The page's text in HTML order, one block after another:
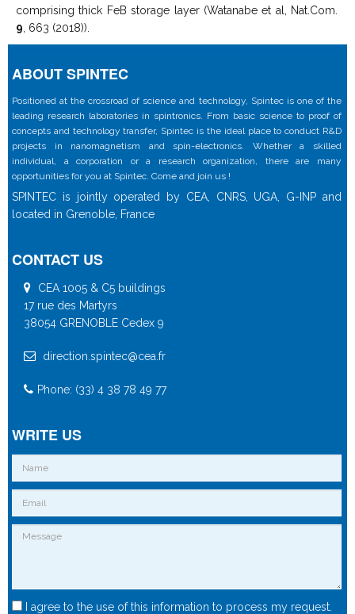
comprising thick FeB storage layer (Watanabe et al, Nat.Com.
9 , 663 (2018)).
ABOUT SPINTEC
Positioned at the crossroad of science and technology, Spintec is one of the
leading research laboratories in spintronics. From basic science to proof of
concepts and technology transfer, Spintec is the ideal place to conduct R&D
projects in nanomagnetism and spin-electronics. Whether a skilled
individual, a corporation or a research organization, there are many
opportunities for you at Spintec. Come and join us !
SPINTEC is jointly operated by CEA, CNRS, UGA, G-INP and
located in Grenoble, France
CONTACT US
CEA 1005 & C5 buildings
17 rue des Martyrs
38054 GRENOBLE Cedex 9
direction.spintec@cea.fr
Phone: (33) 4 38 78 49 77
WRITE US
I agree to the use of this information to process my request.